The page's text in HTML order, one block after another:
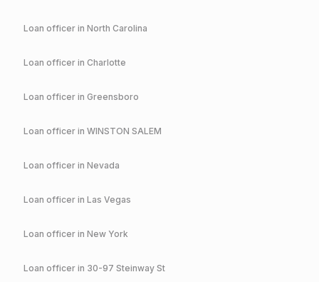
Loan officer in North Carolina
Loan officer in Charlotte
Loan officer in Greensboro
Loan officer in WINSTON SALEM
Loan officer in Nevada
Loan officer in Las Vegas
Loan officer in New York
Loan officer in 30-97 Steinway St